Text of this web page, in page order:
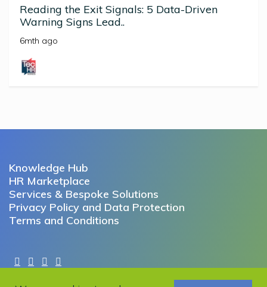
Reading the Exit Signals: 5 Data-Driven
Warning Signs Lead..
6mth ago
Knowledge Hub
HR Marketplace
Services & Bespoke Solutions
Privacy Policy and Data Protection
Terms and Conditions
Copyright © 2022 Working Futures. All rights reserved.